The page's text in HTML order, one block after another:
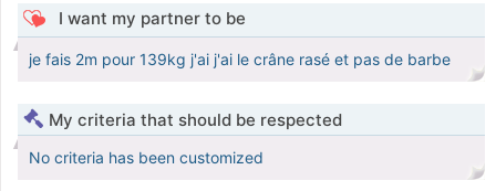
I want my partner to be
je fais 2m pour 139kg j'ai j'ai le crâne rasé et pas de barbe
My criteria that should be respected
No criteria has been customized